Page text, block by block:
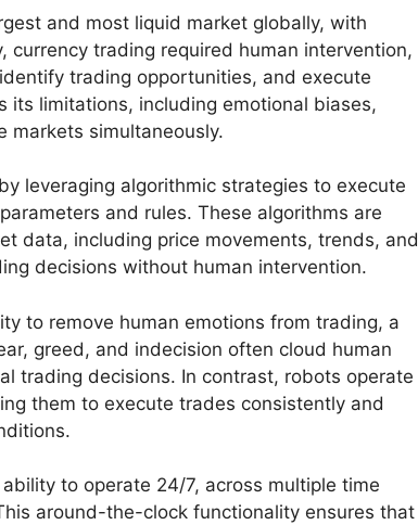
and most liquid market globally, with
trading required human intervention,
trading opportunities, and execute
its limitations, including emotional biases,
markets simultaneously.
leveraging algorithmic strategies to execute
and rules. These algorithms are
data, including price movements, trends, and
decisions without human intervention.
to remove human emotions from trading, a
greed, and indecision often cloud human
trading decisions. In contrast, robots operate
them to execute trades consistently and
to operate 24/7, across multiple time
around-the-clock functionality ensures that